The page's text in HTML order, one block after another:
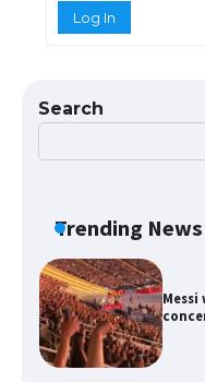
Log In
Search
Trending News
The
Messi